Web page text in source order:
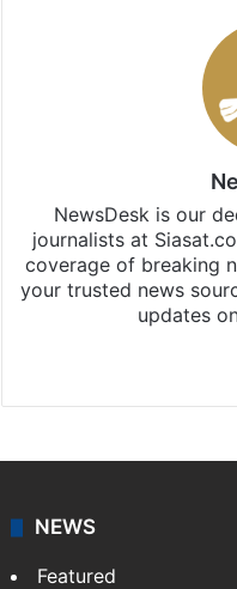
NewsDesk is our
journalists at
coverage of breaking
your trusted news
updates
NEWS
Featured